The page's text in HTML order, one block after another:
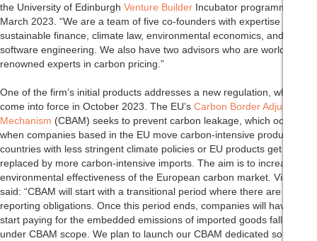
the University of Edinburgh Venture Builder Incubator programme in
March 2023. “We are a team of five co-founders with expertise in
sustainable finance, climate law, environmental economics, and
software engineering. We also have two advisors who are world-
renowned experts in carbon pricing.”
One of the firm’s initial products addresses a new regulation, which will
come into force in October 2023. The EU’s Carbon Border Adjustment
Mechanism (CBAM) seeks to prevent carbon leakage, which occurs
when companies based in the EU move carbon-intensive production to
countries with less stringent climate policies or EU products get
replaced by more carbon-intensive imports. The aim is to increase the
environmental effectiveness of the European carbon market. Victor
said: “CBAM will start with a transitional period where there are only
reporting obligations. Once this period ends, companies will have to
start paying for the embedded emissions of imported goods falling
under CBAM scope. We plan to launch our CBAM dedicated solution